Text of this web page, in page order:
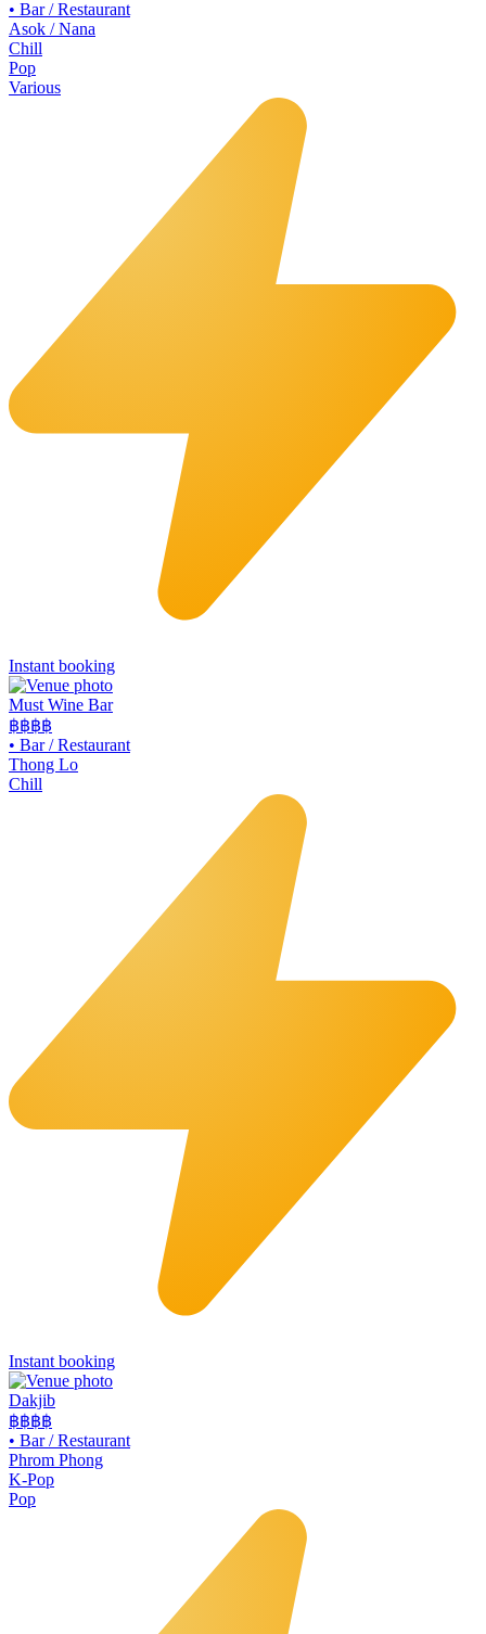
• Bar / Restaurant
Asok / Nana
Chill
Pop
Various
Instant booking
Must Wine Bar
฿฿฿฿
• Bar / Restaurant
Thong Lo
Chill
Instant booking
Dakjib
฿฿฿฿
• Bar / Restaurant
Phrom Phong
K-Pop
Pop